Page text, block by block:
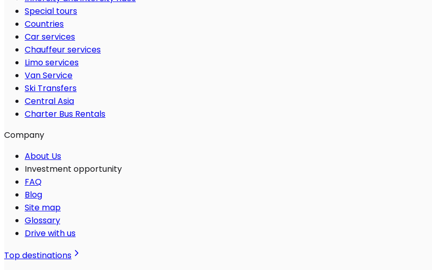
Special tours
Countries
Car services
Chauffeur services
Limo services
Van Service
Ski Transfers
Central Asia
Charter Bus Rentals
Company
About Us
Investment opportunity
FAQ
Blog
Site map
Glossary
Drive with us
Top destinations